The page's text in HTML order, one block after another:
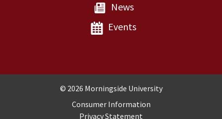
News
Events
Copyright and Disclosures
© 2026 Morningside University
Consumer Information
Privacy Statement